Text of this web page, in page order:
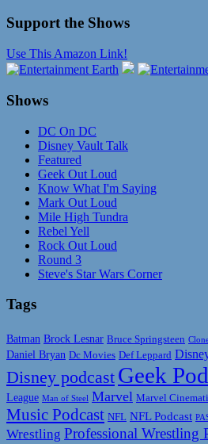
Support the Shows
Use This Amazon Link!
Shows
DC On DC
Disney Vault Talk
Featured
Geek Out Loud
Know What I'm Saying
Mark Out Loud
Mile High Tundra
Rebel Yell
Rock Out Loud
Round 3
Steve's Star Wars Corner
Tags
Batman Brock Lesnar Bruce Springsteen
Daniel Bryan Dc Movies Def Leppard
Disney podcast Geek
League Man of Steel Marvel Marvel
Music Podcast NFL NFL Podcast
Wrestling Professional Wrestling